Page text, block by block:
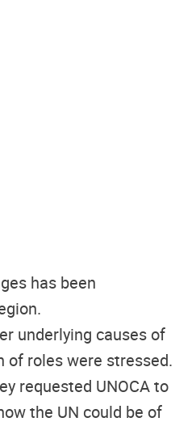
has been
underlying causes of
of roles were stressed.
requested UNOCA to
the UN could be of